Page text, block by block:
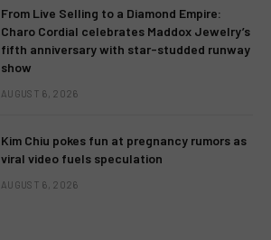
From Live Selling to a Diamond Empire:
Charo Cordial celebrates Maddox Jewelry’s
fifth anniversary with star-studded runway
show
AUGUST 6, 2026
Kim Chiu pokes fun at pregnancy rumors as
viral video fuels speculation
AUGUST 6, 2026